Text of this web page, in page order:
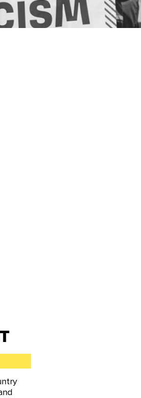
all